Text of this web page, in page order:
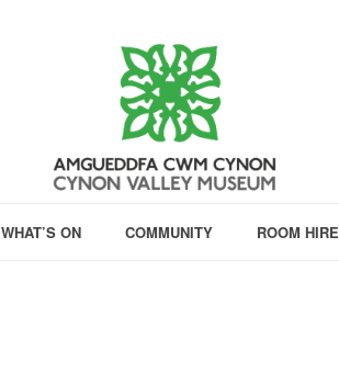
WHAT’S ON COMMUNITY ROOM HIRE